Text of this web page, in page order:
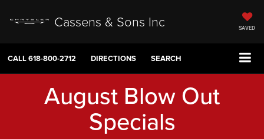
Cassens & Sons Inc SAVED
CALL618-800-2712 DIRECTIONS SEARCH
August Blow Out
Specials